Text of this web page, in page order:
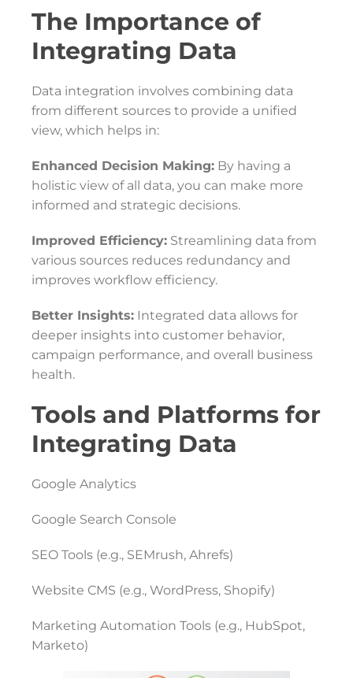
The Importance of
Integrating Data
Data integration involves combining data
from different sources to provide a unified
view, which helps in:
Enhanced Decision Making: By having a
holistic view of all data, you can make more
informed and strategic decisions.
Improved Efficiency: Streamlining data from
various sources reduces redundancy and
improves workflow efficiency.
Better Insights: Integrated data allows for
deeper insights into customer behavior,
campaign performance, and overall business
health.
Tools and Platforms for
Integrating Data
Google Analytics
Google Search Console
SEO Tools (e.g., SEMrush, Ahrefs)
Website CMS (e.g., WordPress, Shopify)
Marketing Automation Tools (e.g., HubSpot,
Marketo)